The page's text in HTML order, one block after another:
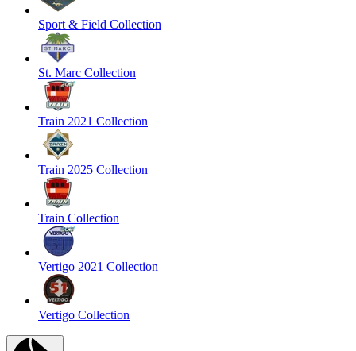
Sport & Field Collection
St. Marc Collection
Train 2021 Collection
Train 2025 Collection
Train Collection
Vertigo 2021 Collection
Vertigo Collection